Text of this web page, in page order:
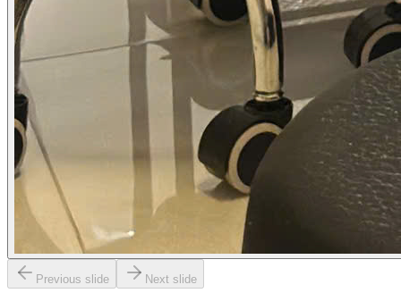
Previous slide Next slide